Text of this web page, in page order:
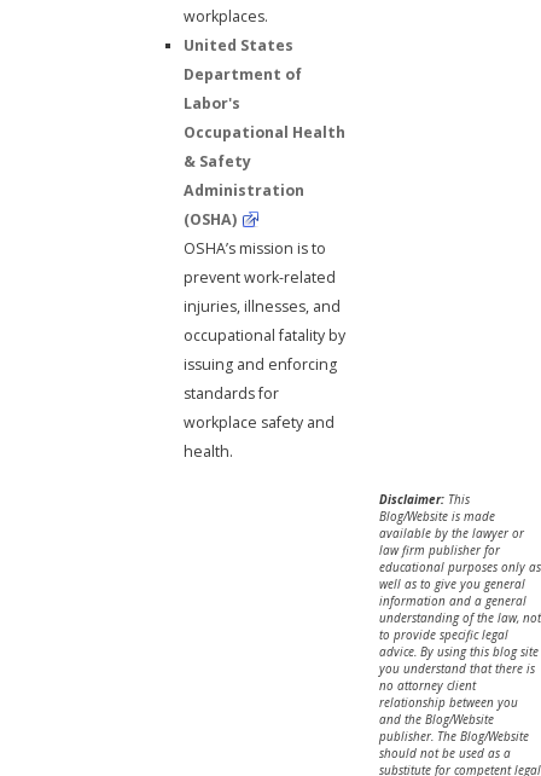
workplaces.
United States
Department of
Labor's
Occupational Health
& Safety
Administration
(OSHA)
OSHA’s mission is to
prevent work-related
injuries, illnesses, and
occupational fatality by
issuing and enforcing
standards for
workplace safety and
health.
Disclaimer:This
Blog/Website is made
available by the lawyer or
law firm publisher for
educational purposes only as
well as to give you general
information and a general
understanding of the law, not
to provide specific legal
advice. By using this blog site
you understand that there is
no attorney client
relationship between you
and the Blog/Website
publisher. The Blog/Website
should not be used as a
substitute for competent legal